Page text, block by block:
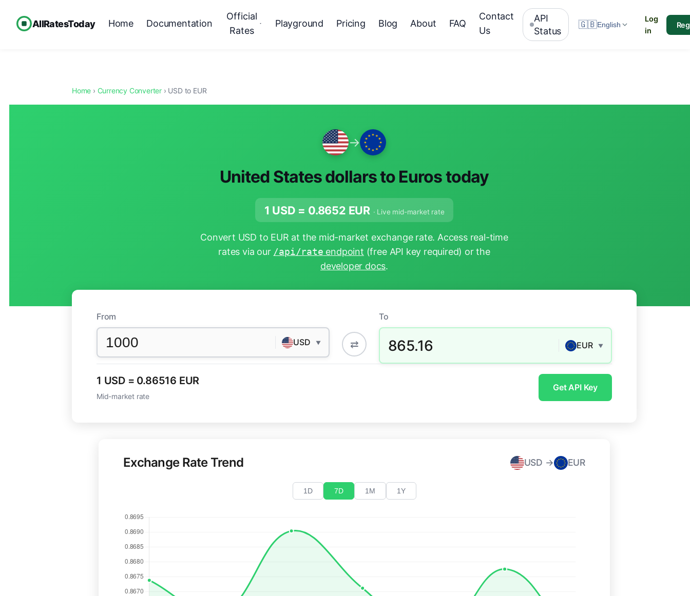
AllRatesToday Home Documentation
Official
Rates
Playground Pricing Blog About FAQ
Contact
Us
API
Status
🇬🇧English
Log
in
Home › Currency Converter › USD to EUR
→
United States dollars to Euros today
1 USD = 0.8652 EUR · Live mid-market rate
Convert USD to EUR at the mid-market exchange rate. Access real-time
rates via our /api/rate endpoint (free API key required) or the
developer docs.
From
USD ▼ ⇄
To
865.16 EUR ▼
1 USD = 0.86516 EUR
Mid-market rate
Get API Key
Exchange Rate Trend USD → EUR
1D 7D 1M 1Y